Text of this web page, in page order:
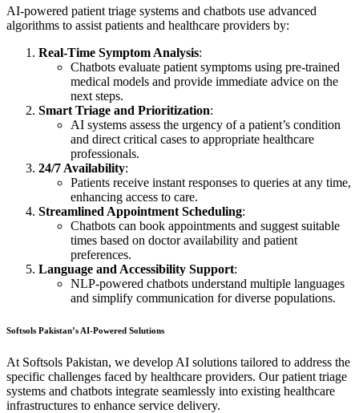
AI-powered patient triage systems and chatbots use advanced
algorithms to assist patients and healthcare providers by:
Real-Time Symptom Analysis:
Chatbots evaluate patient symptoms using pre-trained
medical models and provide immediate advice on the
next steps.
Smart Triage and Prioritization:
AI systems assess the urgency of a patient’s condition
and direct critical cases to appropriate healthcare
professionals.
24/7 Availability:
Patients receive instant responses to queries at any time,
enhancing access to care.
Streamlined Appointment Scheduling:
Chatbots can book appointments and suggest suitable
times based on doctor availability and patient
preferences.
Language and Accessibility Support:
NLP-powered chatbots understand multiple languages
and simplify communication for diverse populations.
Softsols Pakistan’s AI-Powered Solutions
At Softsols Pakistan, we develop AI solutions tailored to address the
specific challenges faced by healthcare providers. Our patient triage
systems and chatbots integrate seamlessly into existing healthcare
infrastructures to enhance service delivery.